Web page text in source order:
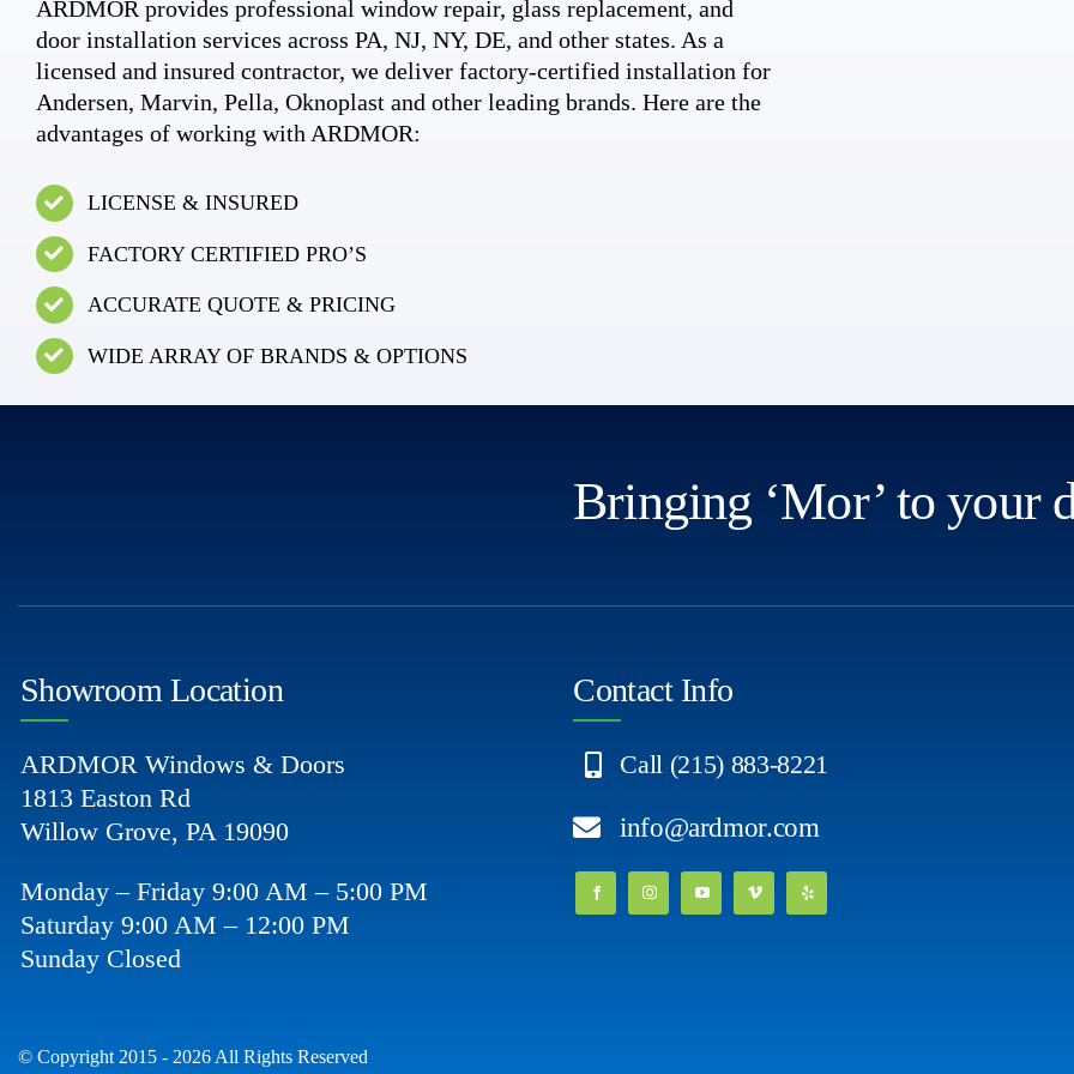
ARDMOR provides professional window repair, glass replacement, and
door installation services across PA, NJ, NY, DE, and other states. As a
licensed and insured contractor, we deliver factory-certified installation for
Andersen, Marvin, Pella, Oknoplast and other leading brands. Here are the
advantages of working with ARDMOR:
LICENSE & INSURED
FACTORY CERTIFIED PRO’S
ACCURATE QUOTE & PRICING
WIDE ARRAY OF BRANDS & OPTIONS
Bringing ‘Mor’ to your
Showroom Location
ARDMOR Windows & Doors
1813 Easton Rd
Willow Grove, PA 19090
Monday – Friday 9:00 AM – 5:00 PM
Saturday 9:00 AM – 12:00 PM
Sunday Closed
Contact Info
Call (215) 883-8221
info@ardmor.com
© Copyright 2015 - 2026 All Rights Reserved